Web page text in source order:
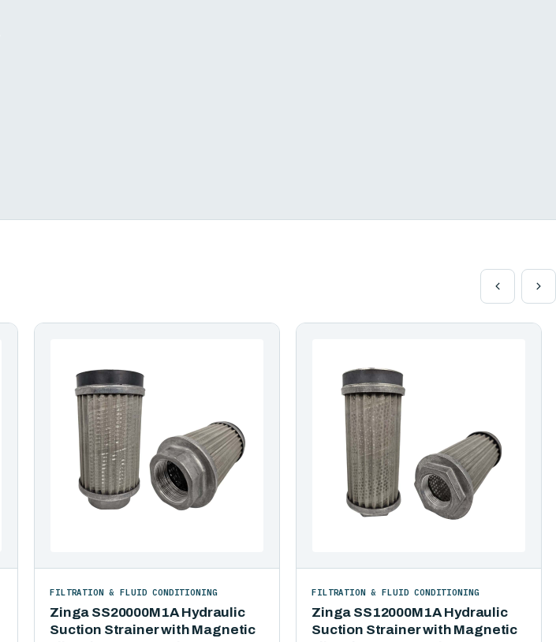
Zinga SS20000M1A Hydraulic
Suction Strainer with Magnetic
FILTRATION & FLUID CONDITIONING
Zinga SS12000M1A Hydraulic
Suction Strainer with Magnetic
FILTRATION & FLUID CONDITIONING